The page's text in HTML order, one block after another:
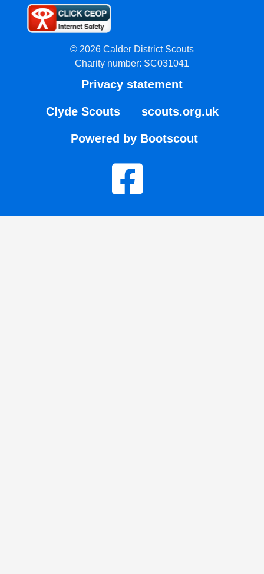
© 2026 Calder District Scouts
Charity number: SC031041
Privacy statement
Clyde Scouts scouts.org.uk
Powered by Bootscout